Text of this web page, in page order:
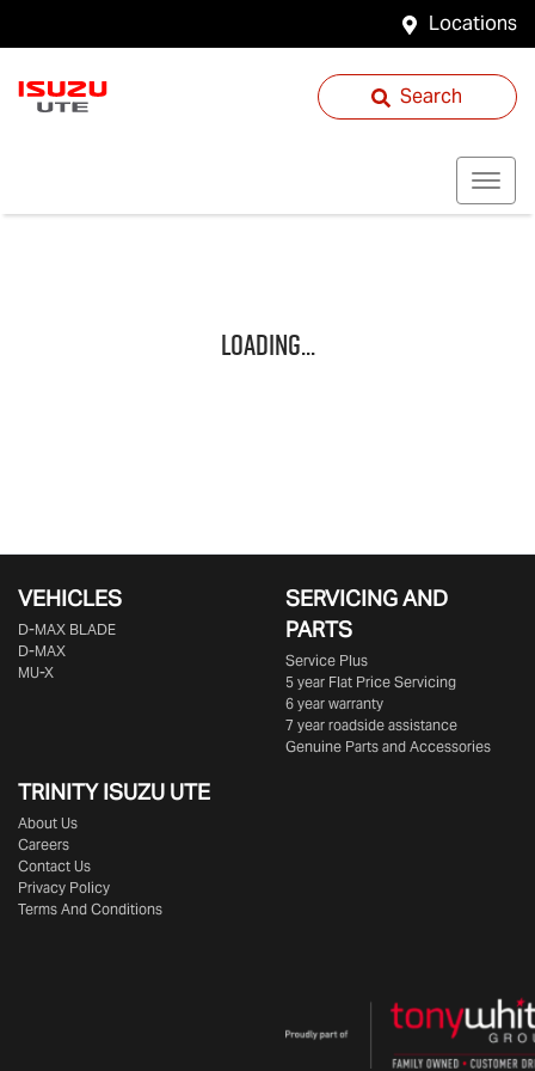
Locations
Search
Loading...
VEHICLES
D‑MAX BLADE
D-MAX
MU-X
SERVICING AND
PARTS
Service Plus
5 year Flat Price Servicing
6 year warranty
7 year roadside assistance
Genuine Parts and Accessories
TRINITY ISUZU UTE
About Us
Careers
Contact Us
Privacy Policy
Terms And Conditions